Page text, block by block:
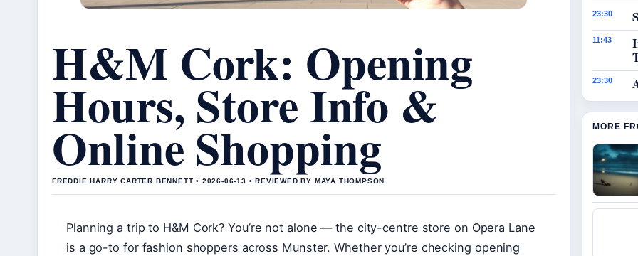
H&M Cork: Opening
Hours, Store Info &
Online Shopping
FREDDIE HARRY CARTER BENNETT • 2026-06-13 • REVIEWED BY MAYA THOMPSON
Planning a trip to H&M Cork? You’re not alone — the city-centre store on Opera Lane
is a go-to for fashion shoppers across Munster. Whether you’re checking opening
23:30
11:43
23:30
MORE